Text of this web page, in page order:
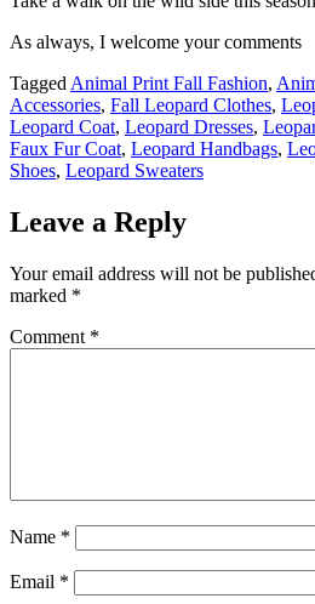
As always, I welcome your comments
Tagged Animal Print Fall Fashion,
Accessories, Fall Leopard Clothes,
Leopard Coat, Leopard Dresses,
Faux Fur Coat, Leopard Handbags,
Shoes, Leopard Sweaters
Leave a Reply
Your email address will not be
marked *
Comment *
Name *
Email *